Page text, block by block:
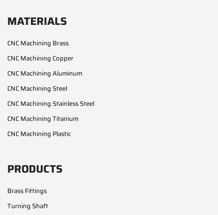
MATERIALS
CNC Machining Brass
CNC Machining Copper
CNC Machining Aluminum
CNC Machining Steel
CNC Machining Stainless Steel
CNC Machining Titanium
CNC Machining Plastic
PRODUCTS
Brass Fittings
Turning Shaft